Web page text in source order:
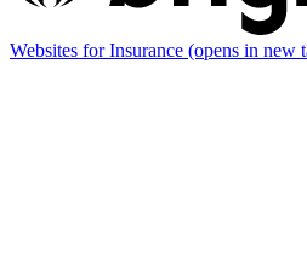
Websites for Insurance (opens in new